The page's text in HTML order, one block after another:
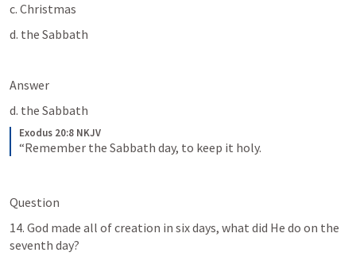
c. Christmas
d. the Sabbath
Answer
d. the Sabbath
Exodus 20:8 NKJV
“Remember the Sabbath day, to keep it holy.
Question
14. God made all of creation in six days, what did He do on the
seventh day?